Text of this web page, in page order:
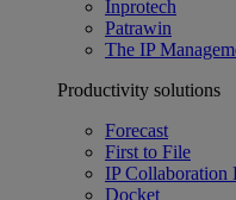
Inprotech
Patrawin
The IP
Productivity solutions
Forecast
First to File
IP Collaboration
Docket